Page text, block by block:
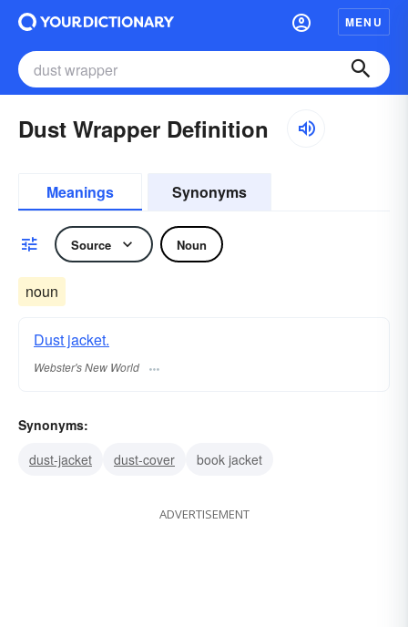
MENU
Dust Wrapper Definition
Meanings Synonyms
Source Noun
noun
Dust jacket.
Webster's New World
Synonyms:
dust-jacket
dust-cover book jacket
ADVERTISEMENT